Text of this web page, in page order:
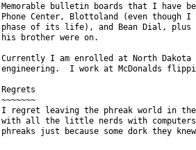
Memorable bulletin boards that I have
Phone Center, Blottoland (even
phase of its life), and Bean Dial, plus
his brother were on.
Currently I am enrolled at North
engineering.  I work at McDonalds
Regrets
~~~~~~~
I regret leaving the phreak world in
with all the little nerds with computers
phreaks just because some dork they